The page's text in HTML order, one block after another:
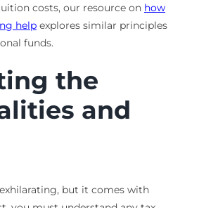
costs, our resource on how
helpexplores similar principles
funds.
the
and
but it comes with